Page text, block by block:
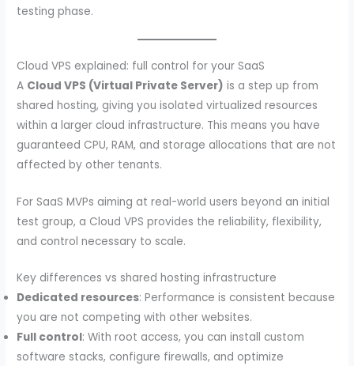
testing phase.
Cloud VPS explained: full control for your SaaS
A Cloud VPS (Virtual Private Server) is a step up from
shared hosting, giving you isolated virtualized resources
within a larger cloud infrastructure. This means you have
guaranteed CPU, RAM, and storage allocations that are not
affected by other tenants.
For SaaS MVPs aiming at real-world users beyond an initial
test group, a Cloud VPS provides the reliability, flexibility,
and control necessary to scale.
Key differences vs shared hosting infrastructure
Dedicated resources: Performance is consistent because
you are not competing with other websites.
Full control: With root access, you can install custom
software stacks, configure firewalls, and optimize